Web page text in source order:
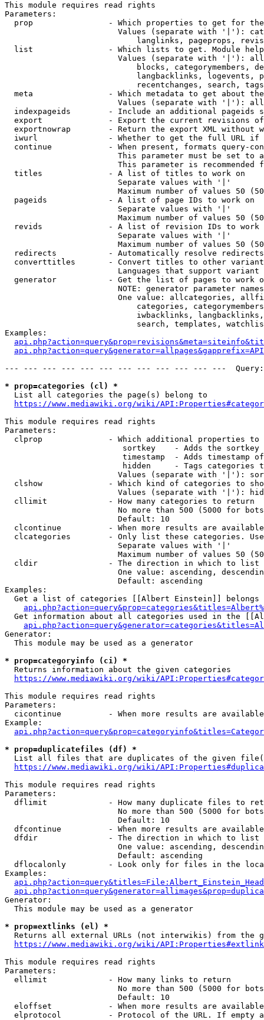
This module requires read rights
Parameters:
prop                - Which properties to get for
Values (separate with '|'):
langlinks, pageprops,
list                - Which lists to get. Module
Values (separate with '|'):
blocks, categorymembers,
langbacklinks, logevents,
recentchanges, search,
meta                - Which metadata to get about
Values (separate with '|'):
indexpageids        - Include an additional pageids
export              - Export the current revisions
exportnowrap        - Return the export XML without
iwurl               - Whether to get the full URL
continue            - When present, formats query-
This parameter must be set to
This parameter is recommended
  titles              - A list of titles to work on
                        Separate values with '|'
Maximum number of values 50
  pageids             - A list of page IDs to work on
                        Separate values with '|'
Maximum number of values 50
revids              - A list of revision IDs to work
                        Separate values with '|'
Maximum number of values 50
  redirects           - Automatically resolve redirects
converttitles       - Convert titles to other
Languages that support
generator           - Get the list of pages to work
NOTE: generator parameter
One value: allcategories,
categories,
iwbacklinks,
search, templates,
Examples:
--- --- --- --- --- --- --- --- --- --- --- ---
* prop=categories (cl) *
  List all categories the page(s) belong to
https://www.mediawiki.org/wiki/
This module requires read rights
Parameters:
clprop              - Which additional properties to
sortkey    - Adds the
timestamp  - Adds timestamp
hidden     - Tags categories
Values (separate with '|'):
clshow              - Which kind of categories to
Values (separate with '|'):
  cllimit             - How many categories to return
No more than 500 (5000 for
                        Default: 10
clcontinue          - When more results are
clcategories        - Only list these categories.
                        Separate values with '|'
Maximum number of values 50
  cldir               - The direction in which to list
One value: ascending,
                        Default: ascending
Examples:
Get a list of categories [[Albert Einstein]] belongs
Get information about all categories used in the
Generator:
  This module may be used as a generator
* prop=categoryinfo (ci) *
  Returns information about the given categories
https://www.mediawiki.org/wiki/
This module requires read rights
Parameters:
cicontinue          - When more results are
Example:
* prop=duplicatefiles (df) *
List all files that are duplicates of the given
https://www.mediawiki.org/wiki/
This module requires read rights
Parameters:
dflimit             - How many duplicate files to
No more than 500 (5000 for
                        Default: 10
dfcontinue          - When more results are
  dfdir               - The direction in which to list
One value: ascending,
                        Default: ascending
dflocalonly         - Look only for files in the
Examples:
Generator:
  This module may be used as a generator
* prop=extlinks (el) *
Returns all external URLs (not interwikis) from the
https://www.mediawiki.org/wiki/
This module requires read rights
Parameters:
  ellimit             - How many links to return
No more than 500 (5000 for
                        Default: 10
eloffset            - When more results are
elprotocol          - Protocol of the URL. If empty